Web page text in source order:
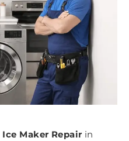
Ice Maker Repair in